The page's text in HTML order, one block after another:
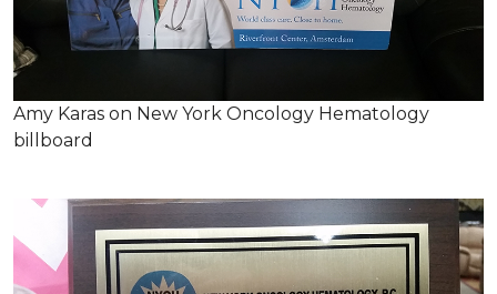
Amy Karas on New York Oncology Hematology
billboard